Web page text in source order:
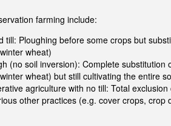
farming include:
Ploughing before some crops but
wheat)
soil inversion): Complete substitution
wheat) but still cultivating the entire
agriculture with no till: Total exclusion
other practices (e.g. cover crops, crop